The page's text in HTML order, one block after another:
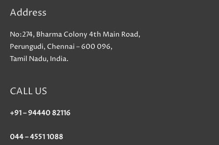
Address
No:274, Bharma Colony 4th Main Road,
Perungudi, Chennai – 600 096,
Tamil Nadu, India.
CALL US
+91 – 94440 82116
044 – 4551 1088